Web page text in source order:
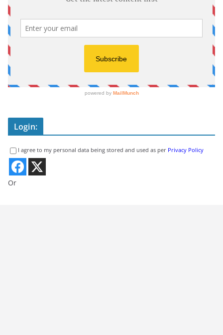
Login:
I agree to my personal data being stored and used as per Privacy Policy
Or